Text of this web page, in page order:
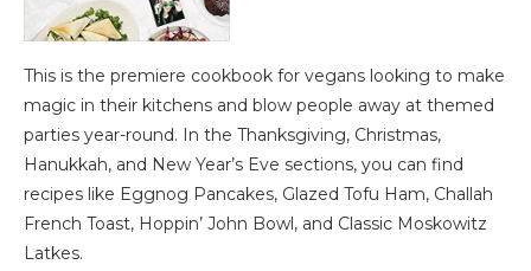
This is the premiere cookbook for vegans looking to make
magic in their kitchens and blow people away at themed
parties year-round. In the Thanksgiving, Christmas,
Hanukkah, and New Year’s Eve sections, you can find
recipes like Eggnog Pancakes, Glazed Tofu Ham, Challah
French Toast, Hoppin’ John Bowl, and Classic Moskowitz
Latkes.